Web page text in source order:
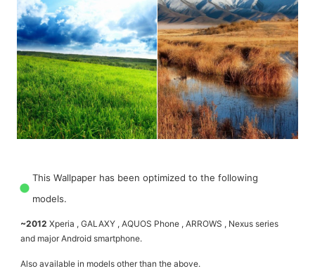
This Wallpaper has been optimized to the following
models.
~2012 Xperia , GALAXY , AQUOS Phone , ARROWS , Nexus series
and major Android smartphone.
Also available in models other than the above.